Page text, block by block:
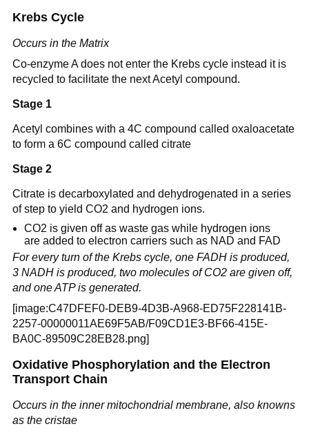
Krebs Cycle
Occurs in the Matrix
Co-enzyme A does not enter the Krebs cycle instead it is
recycled to facilitate the next Acetyl compound.
Stage 1
Acetyl combines with a 4C compound called oxaloacetate
to form a 6C compound called citrate
Stage 2
Citrate is decarboxylated and dehydrogenated in a series
of step to yield CO2 and hydrogen ions.
CO2 is given off as waste gas while hydrogen ions
are added to electron carriers such as NAD and FAD
For every turn of the Krebs cycle, one FADH is produced,
3 NADH is produced, two molecules of CO2 are given off,
and one ATP is generated.
[image:C47DFEF0-DEB9-4D3B-A968-ED75F228141B-
2257-00000011AE69F5AB/F09CD1E3-BF66-415E-
BA0C-89509C28EB28.png]
Oxidative Phosphorylation and the Electron
Transport Chain
Occurs in the inner mitochondrial membrane, also knowns
as the cristae